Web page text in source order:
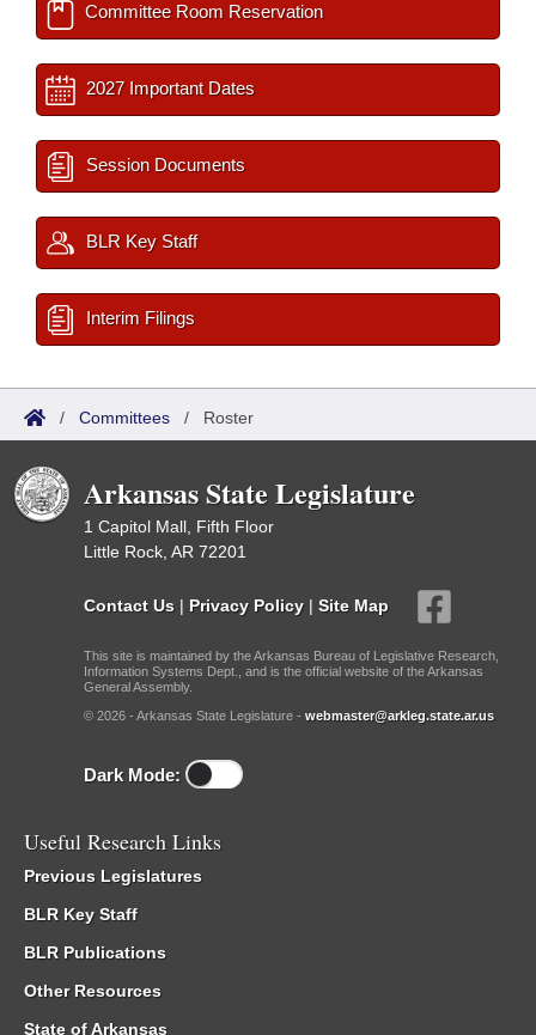
Committee Room Reservation
2027 Important Dates
Session Documents
BLR Key Staff
Interim Filings
/ Committees / Roster
Arkansas State Legislature
1 Capitol Mall, Fifth Floor
Little Rock, AR 72201
Contact Us | Privacy Policy | Site Map
This site is maintained by the Arkansas Bureau of Legislative Research,
Information Systems Dept., and is the official website of the Arkansas
General Assembly.
© 2026 - Arkansas State Legislature - webmaster@arkleg.state.ar.us
Dark Mode:
Useful Research Links
Previous Legislatures
BLR Key Staff
BLR Publications
Other Resources
State of Arkansas